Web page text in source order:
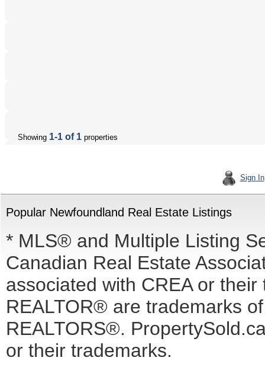
Showing 1-1 of 1 properties
Sign In
Popular Newfoundland Real Estate Listings
* MLS® and Multiple Listing
Canadian Real Estate
associated with CREA or
REALTOR® are trademarks
REALTORS®.
or their trademarks.